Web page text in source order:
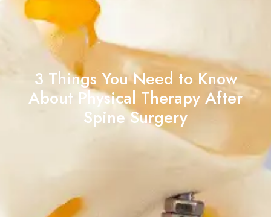
3 Things You Need to Know
About Physical Therapy After
Spine Surgery